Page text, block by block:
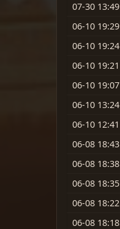
07-30 13:49
06-10 19:29
06-10 19:24
06-10 19:21
06-10 19:07
06-10 13:24
06-10 12:41
06-08 18:43
06-08 18:38
06-08 18:35
06-08 18:22
06-08 18:18